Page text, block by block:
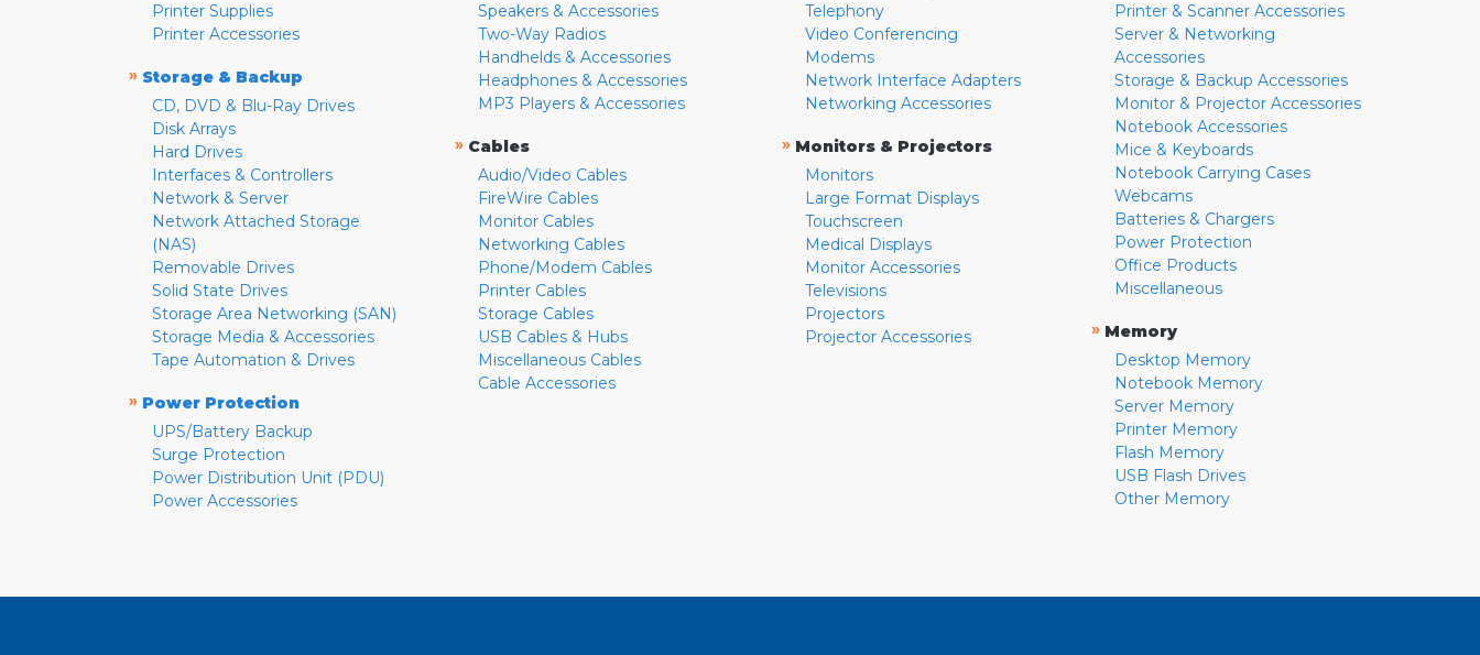
Printer Supplies
Printer Accessories
» Storage & Backup
CD, DVD & Blu-Ray Drives
Disk Arrays
Hard Drives
Interfaces & Controllers
Network & Server
Network Attached Storage
(NAS)
Removable Drives
Solid State Drives
Storage Area Networking (SAN)
Storage Media & Accessories
Tape Automation & Drives
» Power Protection
UPS/Battery Backup
Surge Protection
Power Distribution Unit (PDU)
Power Accessories
Speakers & Accessories
Two-Way Radios
Handhelds & Accessories
Headphones & Accessories
MP3 Players & Accessories
» Cables
Audio/Video Cables
FireWire Cables
Monitor Cables
Networking Cables
Phone/Modem Cables
Printer Cables
Storage Cables
USB Cables & Hubs
Miscellaneous Cables
Cable Accessories
Telephony
Video Conferencing
Modems
Network Interface Adapters
Networking Accessories
» Monitors & Projectors
Monitors
Large Format Displays
Touchscreen
Medical Displays
Monitor Accessories
Televisions
Projectors
Projector Accessories
Printer & Scanner Accessories
Server & Networking
Accessories
Storage & Backup Accessories
Monitor & Projector Accessories
Notebook Accessories
Mice & Keyboards
Notebook Carrying Cases
Webcams
Batteries & Chargers
Power Protection
Office Products
Miscellaneous
» Memory
Desktop Memory
Notebook Memory
Server Memory
Printer Memory
Flash Memory
USB Flash Drives
Other Memory